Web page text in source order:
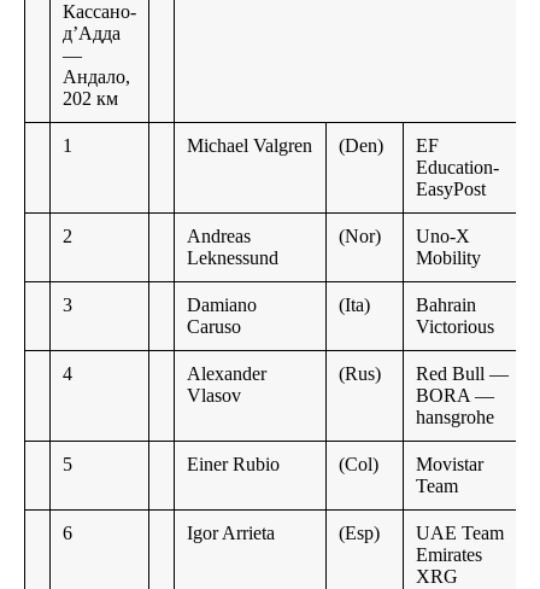
Кассано-
д’Адда
—
Андало,
202 км
1 Michael Valgren (Den)
EF
Education-
EasyPost
2
Andreas
Leknessund
(Nor)
Uno-X
Mobility
3
Damiano
Caruso
(Ita)
Bahrain
Victorious
4
Alexander
Vlasov
(Rus)
Red Bull —
BORA —
hansgrohe
5 Einer Rubio (Col)
Movistar
Team
6 Igor Arrieta (Esp)
UAE Team
Emirates
XRG